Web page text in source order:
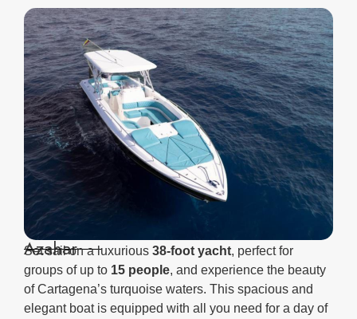
Azahar
Set sail on a luxurious 38-foot yacht, perfect for
groups of up to 15 people, and experience the beauty
of Cartagena’s turquoise waters. This spacious and
elegant boat is equipped with all you need for a day of